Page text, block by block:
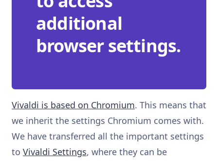
additional
browser settings.
Vivaldi is based on Chromium. This means that
we inherit the settings Chromium comes with.
We have transferred all the important settings
to Vivaldi Settings, where they can be